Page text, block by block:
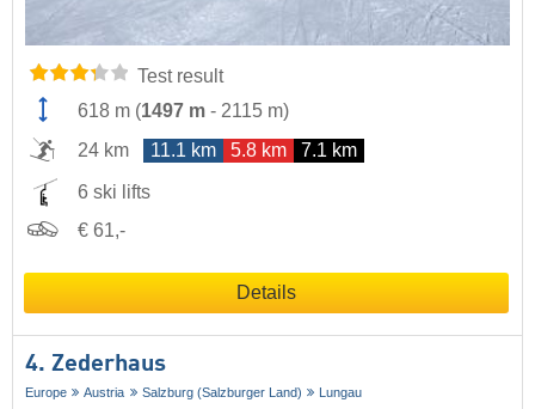
Test result
618 m (1497 m - 2115 m)
24 km
11.1 km 5.8 km 7.1 km
6 ski lifts
€ 61,-
Details
4. Zederhaus
Europe Austria Salzburg (Salzburger Land) Lungau